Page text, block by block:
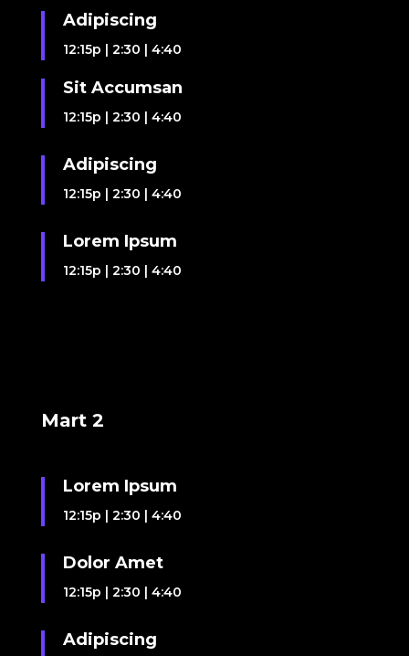
Adipiscing
12:15p | 2:30 | 4:40
Sit Accumsan
12:15p | 2:30 | 4:40
Adipiscing
12:15p | 2:30 | 4:40
Lorem Ipsum
12:15p | 2:30 | 4:40
Mart 2
Lorem Ipsum
12:15p | 2:30 | 4:40
Dolor Amet
12:15p | 2:30 | 4:40
Adipiscing